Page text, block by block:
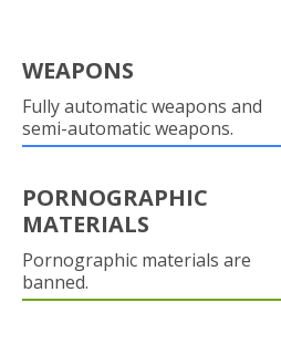
WEAPONS
Fully automatic weapons and
semi-automatic weapons.
PORNOGRAPHIC
MATERIALS
Pornographic materials are
banned.